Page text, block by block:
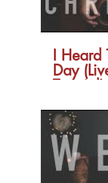
I Heard
Day
Tutorial)